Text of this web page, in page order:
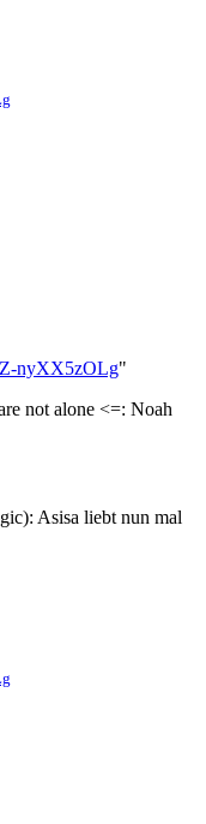
nyXX5zOLg"
not alone <=: Noah
Asisa liebt nun mal